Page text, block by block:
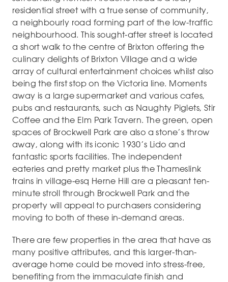
residential street with a true sense of community,
a neighbourly road forming part of the low-traffic
neighbourhood. This sought-after street is located
a short walk to the centre of Brixton offering the
culinary delights of Brixton Village and a wide
array of cultural entertainment choices whilst also
being the first stop on the Victoria line. Moments
away is a large supermarket and various cafes,
pubs and restaurants, such as Naughty Piglets, Stir
Coffee and the Elm Park Tavern. The green, open
spaces of Brockwell Park are also a stone’s throw
away, along with its iconic 1930’s Lido and
fantastic sports facilities. The independent
eateries and pretty market plus the Thameslink
trains in village-esq Herne Hill are a pleasant ten-
minute stroll through Brockwell Park and the
property will appeal to purchasers considering
moving to both of these in-demand areas.
There are few properties in the area that have as
many positive attributes, and this larger-than-
average home could be moved into stress-free,
benefiting from the immaculate finish and